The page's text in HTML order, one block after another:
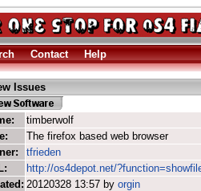
Contact Help
Issues
timberwolf
The firefox based web browser
tfrieden
http://os4depot.net/
20120328 13:57 by orgin